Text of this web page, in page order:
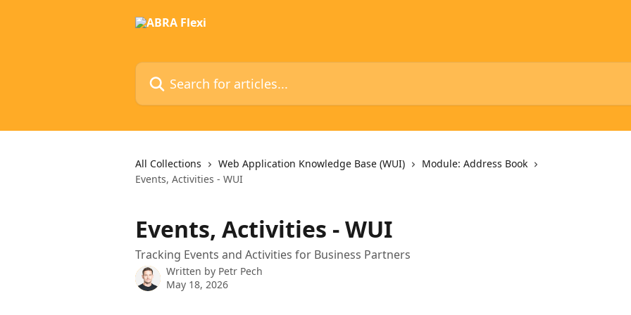
Search for articles...
All Collections Web Application Knowledge Base (WUI)
Module: Address Book
Events, Activities - WUI
Events, Activities - WUI
Tracking Events and Activities for Business Partners
Written by Petr Pech
May 18, 2026